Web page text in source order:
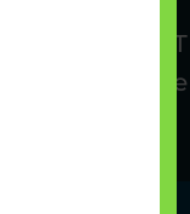
from IoT
support,